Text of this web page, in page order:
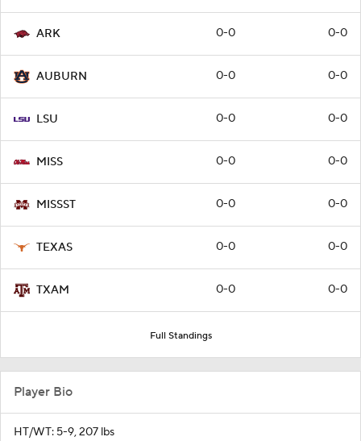
ARK 0-0 0-0
AUBURN 0-0 0-0
LSU 0-0 0-0
MISS 0-0 0-0
MISSST 0-0 0-0
TEXAS 0-0 0-0
TXAM 0-0 0-0
Full Standings
Player Bio
HT/WT: 5-9, 207 lbs